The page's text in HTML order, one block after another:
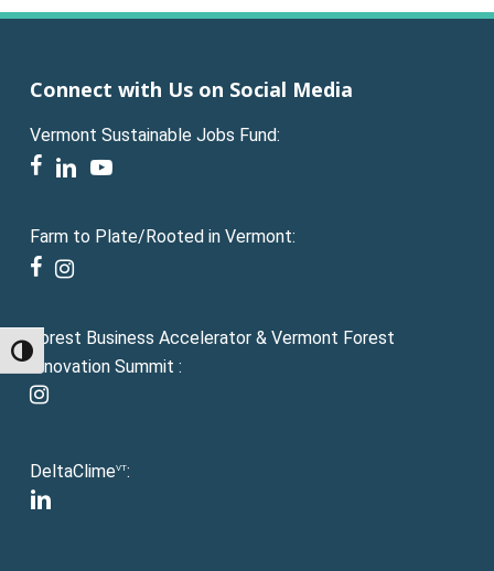
Toggle High Contrast
Connect with Us on Social Media
Vermont Sustainable Jobs Fund:
facebook
linkedinyoutube
Farm to Plate/Rooted in Vermont:
facebook
instagram
Forest Business Accelerator & Vermont Forest
Innovation Summit :
instagram
DeltaClimeVT:
linkedin